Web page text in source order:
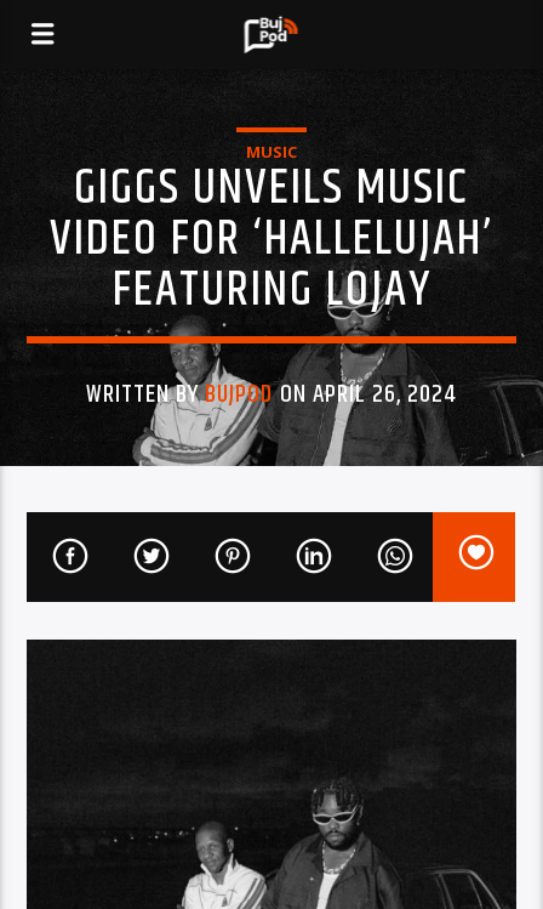
MUSIC
GIGGS UNVEILS MUSIC
VIDEO FOR ‘HALLELUJAH’
FEATURING LOJAY
WRITTEN BYBUJPODON APRIL 26, 2024